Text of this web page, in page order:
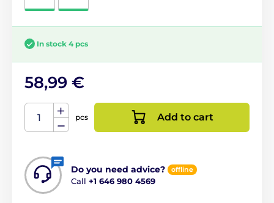
In stock 4 pcs
58,99 €
pcs Add to cart
Do you need advice? offline
Call +1 646 980 4569